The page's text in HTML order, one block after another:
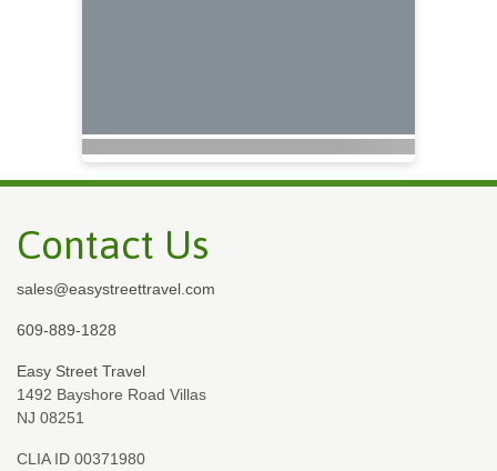
Contact Us
sales@easystreettravel.com
609-889-1828
Easy Street Travel
1492 Bayshore Road Villas
NJ 08251
CLIA ID 00371980